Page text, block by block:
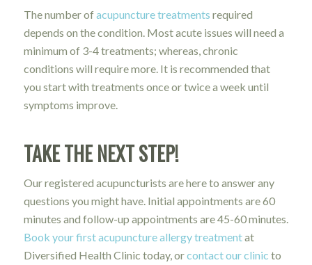
The number ofacupuncture treatments required
depends on the condition. Most acute issues will need a
minimum of 3-4 treatments; whereas, chronic
conditions will require more. It is recommended that
you start with treatments once or twice a week until
symptoms improve.
TAKE THE NEXT STEP!
Our registered acupuncturists are here to answer any
questions you might have. Initial appointments are 60
minutes and follow-up appointments are 45-60 minutes.
Book your first acupuncture allergy treatmentat
Diversified Health Clinic today, orcontact our clinic to